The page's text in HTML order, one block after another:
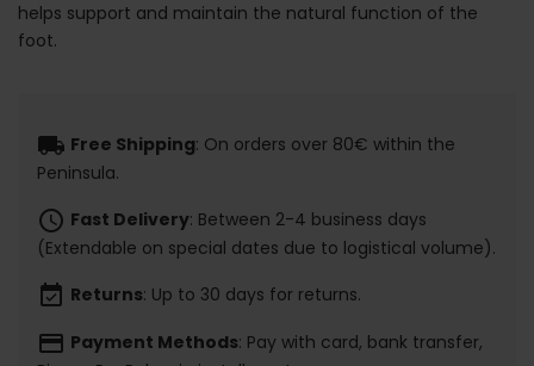
helps support and maintain the natural function of the
foot.
local_shipping Free Shipping: On orders over 80€ within the
Peninsula.
schedule Fast Delivery: Between 2-4 business days
(Extendable on special dates due to logistical volume).
event_available Returns: Up to 30 days for returns.
payment Payment Methods: Pay with card, bank transfer,